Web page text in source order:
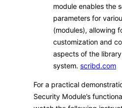
module enables the
parameters for
(modules), allowing
customization and
aspects of the
system. ​ scribd.com
For a practical
Security Module’s